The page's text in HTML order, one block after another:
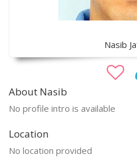
Nasib
About Nasib
No profile intro is available
Location
No location provided